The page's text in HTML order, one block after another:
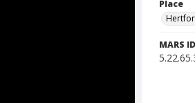
Place
MARS ID